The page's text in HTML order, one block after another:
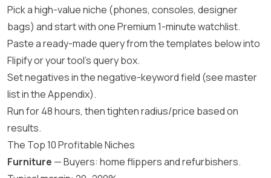
Pick a high-value niche (phones, consoles, designer
bags) and start with one Premium 1-minute watchlist.
Paste a ready-made query from the templates below into
Flipify or your tool’s query box.
Set negatives in the negative-keyword field (see master
list in the Appendix).
Run for 48 hours, then tighten radius/price based on
results.
The Top 10 Profitable Niches
Furniture — Buyers: home flippers and refurbishers.